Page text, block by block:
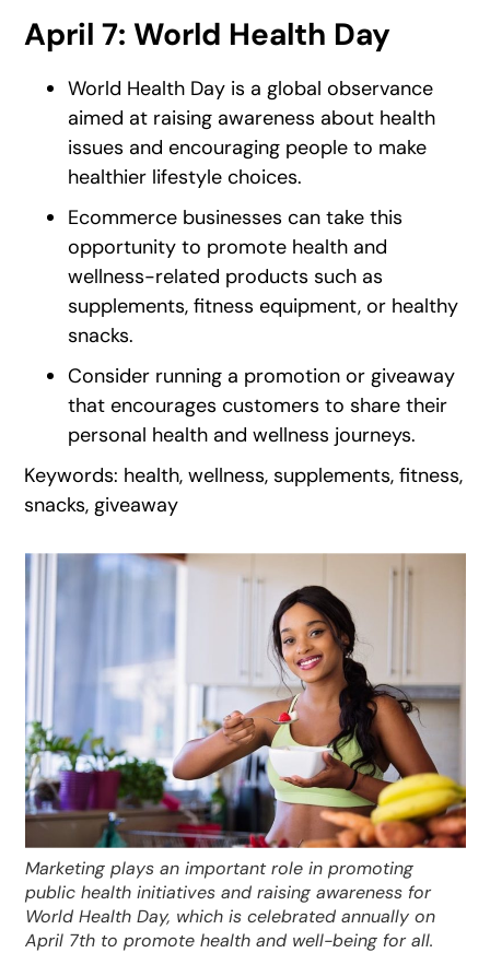
April 7: World Health Day
World Health Day is a global observance
aimed at raising awareness about health
issues and encouraging people to make
healthier lifestyle choices.
Ecommerce businesses can take this
opportunity to promote health and
wellness-related products such as
supplements, fitness equipment, or healthy
snacks.
Consider running a promotion or giveaway
that encourages customers to share their
personal health and wellness journeys.
Keywords: health, wellness, supplements, fitness,
snacks, giveaway
Marketing plays an important role in promoting
public health initiatives and raising awareness for
World Health Day, which is celebrated annually on
April 7th to promote health and well-being for all.